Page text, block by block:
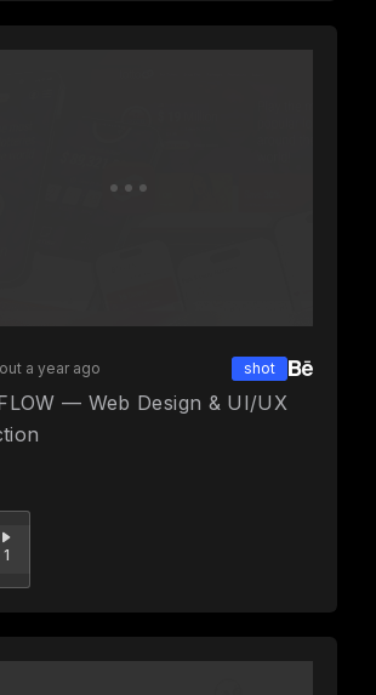
a year ago shot
— Web Design & UI/UX
1